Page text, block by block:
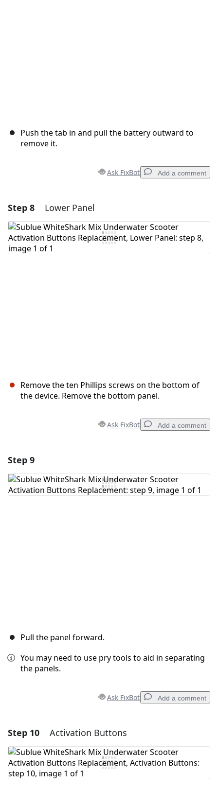
Push the tab in and pull the battery outward to
remove it.
Ask FixBot Add a comment
Add a comment
Add Comment
Step 8 Lower Panel
Remove the ten Phillips screws on the bottom of
the device. Remove the bottom panel.
Ask FixBot Add a comment
Add Comment
Step 9
Pull the panel forward.
You may need to use pry tools to aid in separating
the panels.
Ask FixBot Add a comment
Add a comment
Add Comment
Step 10 Activation Buttons